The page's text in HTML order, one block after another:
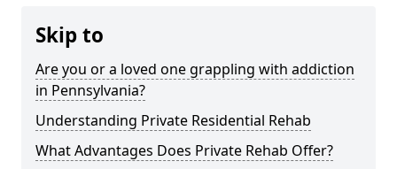
Skip to
Are you or a loved one grappling with addiction
in Pennsylvania?
Understanding Private Residential Rehab
What Advantages Does Private Rehab Offer?